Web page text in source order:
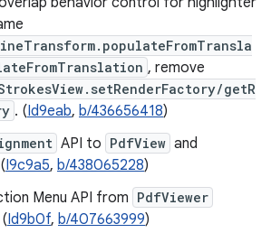
, remove
getR
. (Id9eab, b/436656418)
API to PdfView and
(I9c9a5, b/438065228)
Menu API from PdfViewer
Id9b0f, b/407663999)